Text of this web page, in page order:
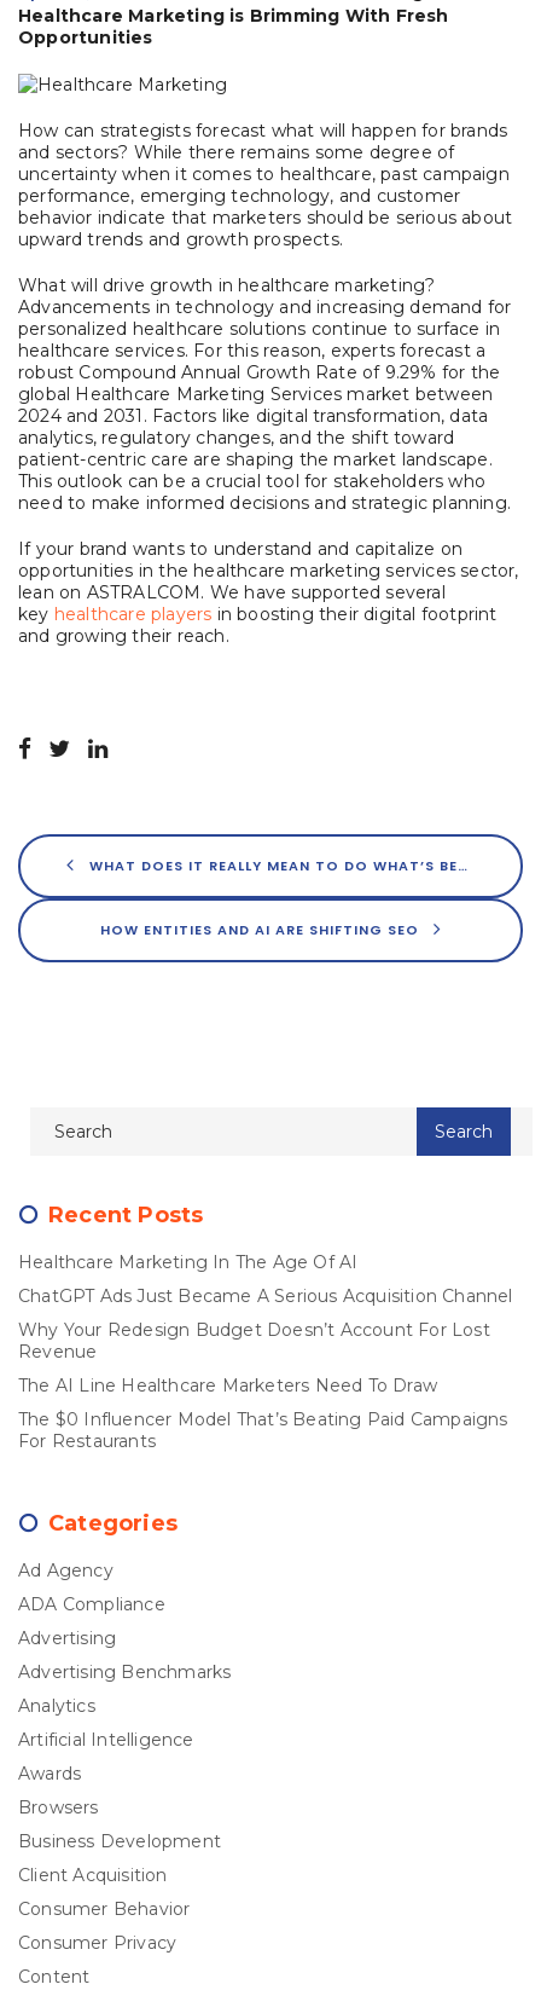
Healthcare Marketing is Brimming With Fresh
Opportunities
How can strategists forecast what will happen for brands
and sectors? While there remains some degree of
uncertainty when it comes to healthcare, past campaign
performance, emerging technology, and customer
behavior indicate that marketers should be serious about
upward trends and growth prospects.
What will drive growth in healthcare marketing?
Advancements in technology and increasing demand for
personalized healthcare solutions continue to surface in
healthcare services. For this reason, experts forecast a
robust Compound Annual Growth Rate of 9.29% for the
global Healthcare Marketing Services market between
2024 and 2031. Factors like digital transformation, data
analytics, regulatory changes, and the shift toward
patient-centric care are shaping the market landscape.
This outlook can be a crucial tool for stakeholders who
need to make informed decisions and strategic planning.
If your brand wants to understand and capitalize on
opportunities in the healthcare marketing services sector,
lean on ASTRALCOM. We have supported several
key healthcare players in boosting their digital footprint
and growing their reach.
WHAT DOES IT REALLY MEAN TO DO WHAT’S BEST FOR USERS?
HOW ENTITIES AND AI ARE SHIFTING SEO
Recent Posts
Healthcare Marketing In The Age Of AI
ChatGPT Ads Just Became A Serious Acquisition Channel
Why Your Redesign Budget Doesn’t Account For Lost
Revenue
The AI Line Healthcare Marketers Need To Draw
The $0 Influencer Model That’s Beating Paid Campaigns
For Restaurants
Categories
Ad Agency
ADA Compliance
Advertising
Advertising Benchmarks
Analytics
Artificial Intelligence
Awards
Browsers
Business Development
Client Acquisition
Consumer Behavior
Consumer Privacy
Content